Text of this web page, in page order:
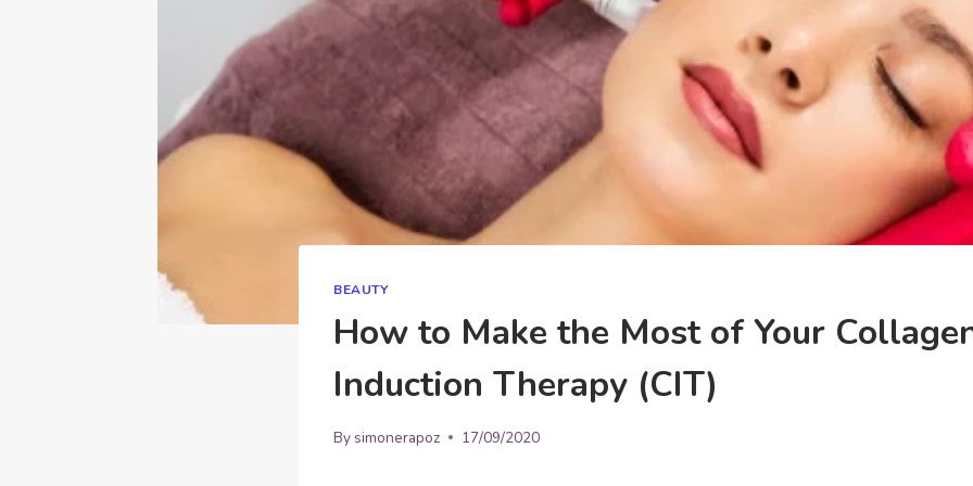
BEAUTY
How to Make the Most of Your
Induction Therapy (CIT)
Bysimonerapoz 17/09/2020